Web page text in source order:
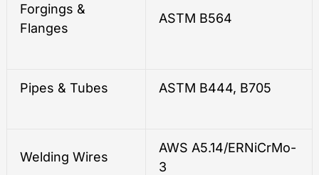
Forgings &
Flanges
ASTM B564
Pipes & Tubes ASTM B444, B705
Welding Wires
AWS A5.14/ERNiCrMo-
3